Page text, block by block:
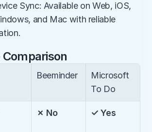
Sync: Available on Web, iOS,
and Mac with reliable
Comparison
Beeminder
Microsoft
To Do
✗ No ✓ Yes